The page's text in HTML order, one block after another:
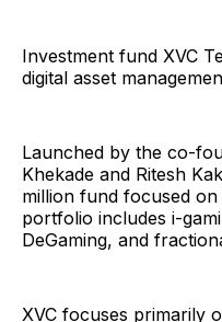
Investment fund XVC
digital asset
Launched by the co-
Khekade and Ritesh
million fund focused
portfolio includes i-
DeGaming, and
XVC focuses primarily